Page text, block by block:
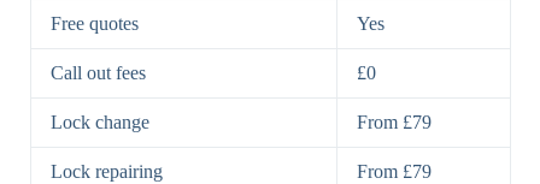
High-Security
Deadbolts
Single
Deadbolt, Rim
Free quotes Yes
Call out fees £0
Lock change From £79
Lock repairing From £79